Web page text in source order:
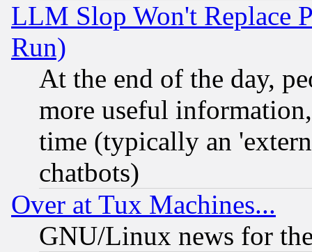
LLM Slop Won't Replace
Run)
At the end of the day,
more useful
time (typically an
chatbots)
Over at Tux Machines...
GNU/Linux news for